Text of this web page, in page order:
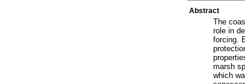
Abstract
The
role in
forcing.
marsh
which